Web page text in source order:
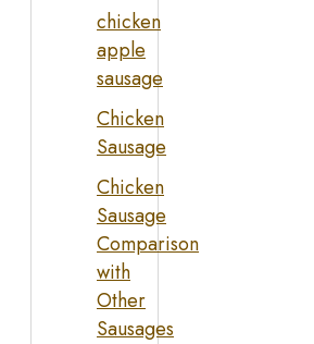
chicken
apple
sausage
Chicken
Sausage
Chicken
Sausage
Comparison
with
Other
Sausages